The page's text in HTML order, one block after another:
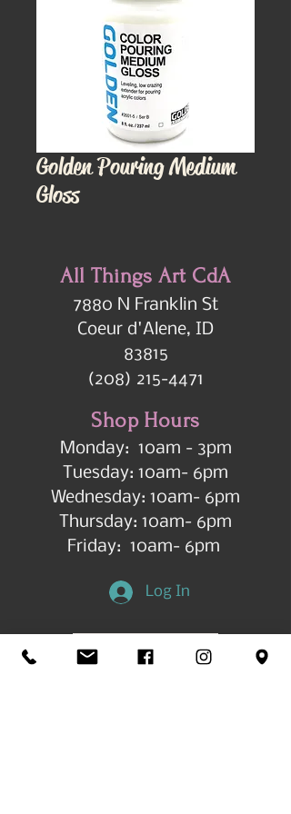
Golden Pouring Medium
Gloss
All Things Art CdA
7880 N Franklin St
Coeur d'Alene, ID
83815
(208) 215-4471
Shop Hours
Monday: 10am - 3pm
Tuesday: 10am- 6pm
Wednesday: 10am- 6pm
Thursday: 10am- 6pm
Friday: 10am- 6pm
Log In
Get in Touch